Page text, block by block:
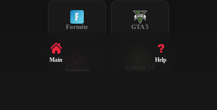
Fortnite GTA 5
Valorant
Legends
Main Help